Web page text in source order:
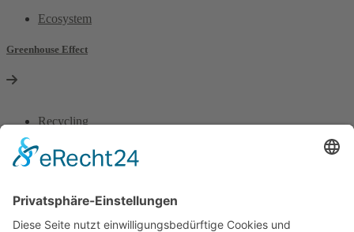
Ecosystem
Greenhouse Effect
Recycling
Tackling climate
Ecosystem